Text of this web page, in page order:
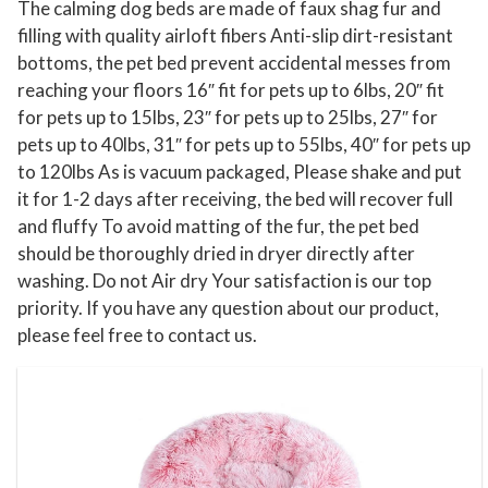
d
S
l
e
e
p
i
n
g
K
e
n
The calming dog beds are made of faux shag fur and
filling with quality airloft fibers Anti-slip dirt-resistant
bottoms, the pet bed prevent accidental messes from
reaching your floors 16″ fit for pets up to 6lbs, 20″ fit
for pets up to 15lbs, 23″ for pets up to 25lbs, 27″ for
pets up to 40lbs, 31″ for pets up to 55lbs, 40″ for pets up
to 120lbs As is vacuum packaged, Please shake and put
it for 1-2 days after receiving, the bed will recover full
and fluffy To avoid matting of the fur, the pet bed
should be thoroughly dried in dryer directly after
washing. Do not Air dry Your satisfaction is our top
priority. If you have any question about our product,
please feel free to contact us.